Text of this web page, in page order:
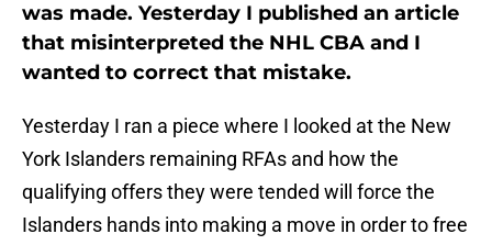
was made. Yesterday I published an article
that misinterpreted the NHL CBA and I
wanted to correct that mistake.
Yesterday I ran a piece where I looked at the New
York Islanders remaining RFAs and how the
qualifying offers they were tended will force the
Islanders hands into making a move in order to free